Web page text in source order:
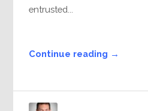
entrusted...
Continue reading →